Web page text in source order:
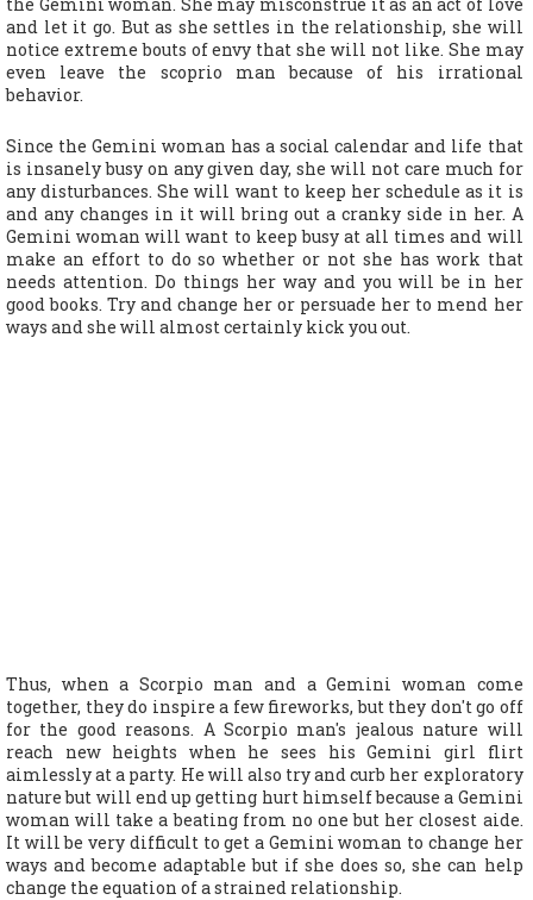
and let it go. But as she settles in the relationship, she will
notice extreme bouts of envy that she will not like. She may
even leave the scoprio man because of his irrational
behavior.
Since the Gemini woman has a social calendar and life that
is insanely busy on any given day, she will not care much for
any disturbances. She will want to keep her schedule as it is
and any changes in it will bring out a cranky side in her. A
Gemini woman will want to keep busy at all times and will
make an effort to do so whether or not she has work that
needs attention. Do things her way and you will be in her
good books. Try and change her or persuade her to mend her
ways and she will almost certainly kick you out.
Thus, when a Scorpio man and a Gemini woman come
together, they do inspire a few fireworks, but they don't go off
for the good reasons. A Scorpio man's jealous nature will
reach new heights when he sees his Gemini girl flirt
aimlessly at a party. He will also try and curb her exploratory
nature but will end up getting hurt himself because a Gemini
woman will take a beating from no one but her closest aide.
It will be very difficult to get a Gemini woman to change her
ways and become adaptable but if she does so, she can help
change the equation of a strained relationship.